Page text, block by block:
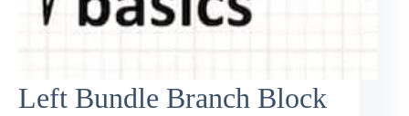
Left Bundle Branch Block